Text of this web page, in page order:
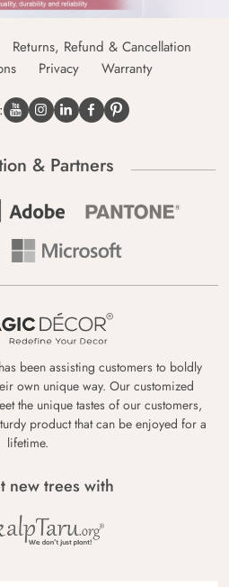
Returns, Refund & Cancellation
Privacy Warranty
& Partners
has been assisting customers to boldly
own unique way. Our customized
the unique tastes of our customers,
product that can be enjoyed for a
lifetime.
new trees with